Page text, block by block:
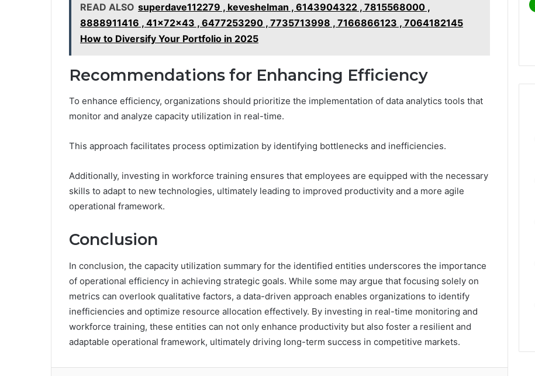
READ ALSO superdave112279 , keveshelman , 6143904322 , 7815568000 ,
8888911416 , 41x72x43 , 6477253290 , 7735713998 , 7166866123 , 7064182145
How to Diversify Your Portfolio in 2025
Recommendations for Enhancing Efficiency
To enhance efficiency, organizations should prioritize the implementation of data analytics tools that
monitor and analyze capacity utilization in real-time.
This approach facilitates process optimization by identifying bottlenecks and inefficiencies.
Additionally, investing in workforce training ensures that employees are equipped with the necessary
skills to adapt to new technologies, ultimately leading to improved productivity and a more agile
operational framework.
Conclusion
In conclusion, the capacity utilization summary for the identified entities underscores the importance
of operational efficiency in achieving strategic goals. While some may argue that focusing solely on
metrics can overlook qualitative factors, a data-driven approach enables organizations to identify
inefficiencies and optimize resource allocation effectively. By investing in real-time monitoring and
workforce training, these entities can not only enhance productivity but also foster a resilient and
adaptable operational framework, ultimately driving long-term success in competitive markets.